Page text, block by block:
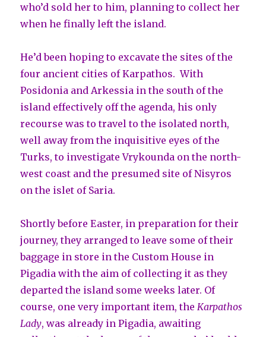
who’d sold her to him, planning to collect her
when he finally left the island.
He’d been hoping to excavate the sites of the
four ancient cities of Karpathos. With
Posidonia and Arkessia in the south of the
island effectively off the agenda, his only
recourse was to travel to the isolated north,
well away from the inquisitive eyes of the
Turks, to investigate Vrykounda on the north-
west coast and the presumed site of Nisyros
on the islet of Saria.
Shortly before Easter, in preparation for their
journey, they arranged to leave some of their
baggage in store in the Custom House in
Pigadia with the aim of collecting it as they
departed the island some weeks later. Of
course, one very important item, the Karpathos
Lady, was already in Pigadia, awaiting